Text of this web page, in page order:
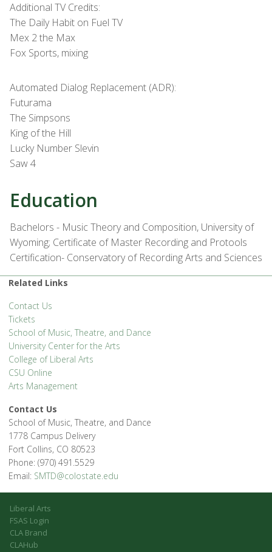
Additional TV Credits:
The Daily Habit on Fuel TV
Mex 2 the Max
Fox Sports, mixing
Automated Dialog Replacement (ADR):
Futurama
The Simpsons
King of the Hill
Lucky Number Slevin
Saw 4
Education
Bachelors - Music Theory and Composition, University of
Wyoming; Certificate of Master Recording and Protools
Certification- Conservatory of Recording Arts and Sciences
Related Links
Contact Us
Tickets
School of Music, Theatre, and Dance
University Center for the Arts
College of Liberal Arts
CSU Online
Arts Management
Contact Us
School of Music, Theatre, and Dance
1778 Campus Delivery
Fort Collins, CO 80523
Phone: (970) 491.5529
Email: SMTD@colostate.edu
Liberal Arts
FSAS Login
CLA Brand
CLAHub